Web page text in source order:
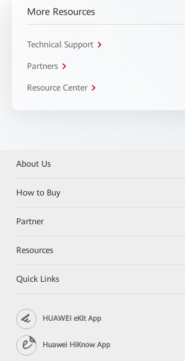
More Resources
Technical Support
Partners
Resource Center
About Us
How to Buy
Partner
Resources
Quick Links
HUAWEI eKit App
Huawei HiKnow App